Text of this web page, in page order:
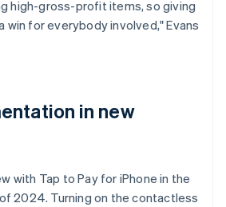
high-gross-profit items, so giving
win for everybody involved," Evans
in new
with Tap to Pay for iPhone in the
2024. Turning on the contactless